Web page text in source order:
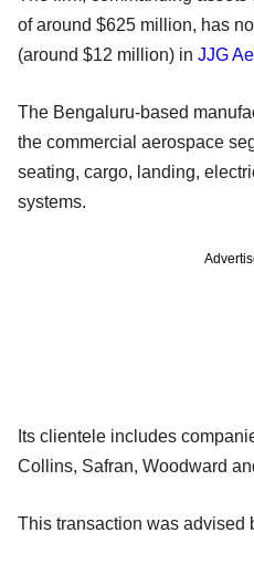
of around $625 million, has
(around $12 million) in JJG
The Bengaluru-based
the commercial aerospace
seating, cargo, landing,
systems.
Its clientele includes
Collins, Safran, Woodward
This transaction was advised